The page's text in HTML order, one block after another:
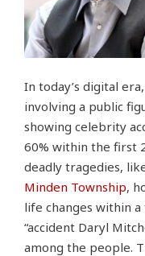
In today’s digital
involving a public
showing celebrity
60% within the first
deadly tragedies,
Minden Township,
life changes within
“accident Daryl
among the people.